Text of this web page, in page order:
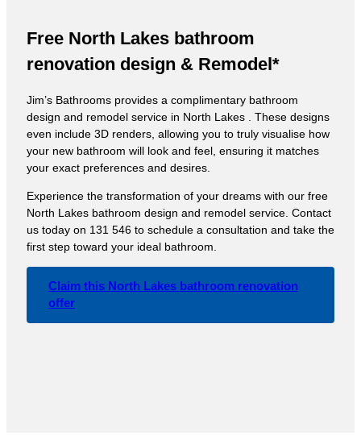
Free North Lakes bathroom
renovation design & Remodel*
Jim’s Bathrooms provides a complimentary bathroom
design and remodel service in North Lakes . These designs
even include 3D renders, allowing you to truly visualise how
your new bathroom will look and feel, ensuring it matches
your exact preferences and desires.
Experience the transformation of your dreams with our free
North Lakes bathroom design and remodel service. Contact
us today on 131 546 to schedule a consultation and take the
first step toward your ideal bathroom.
Claim this North Lakes bathroom renovation
offer